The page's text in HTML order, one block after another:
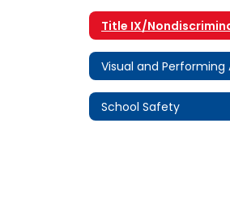
Title IX/
Visual and Performing
School Safety